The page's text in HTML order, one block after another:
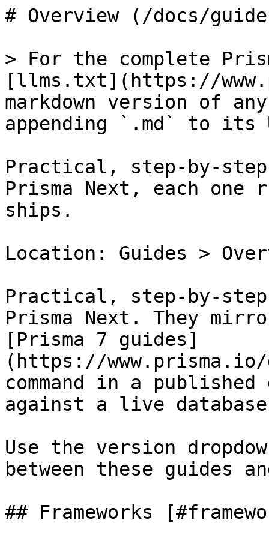
# Overview (/docs/
> For the complete
[llms.txt](https://
markdown version of
appending `.md` to its
Practical, step-by-
Prisma Next, each
ships.
Location: Guides >
Practical, step-by-
Prisma Next. They
[Prisma 7 guides]
(https://
command in a
against a live
Use the version
between these guides
## Frameworks